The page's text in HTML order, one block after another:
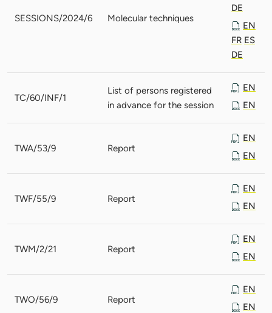
SESSIONS/2024/6 Molecular techniques
DE
EN
FR ES
DE
TC/60/INF/1
List of persons registered
in advance for the session
EN
EN
TWA/53/9 Report
EN
EN
TWF/55/9 Report
EN
EN
TWM/2/21 Report
EN
EN
TWO/56/9 Report
EN
EN